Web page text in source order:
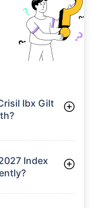
Ibx Gilt
crore
Index